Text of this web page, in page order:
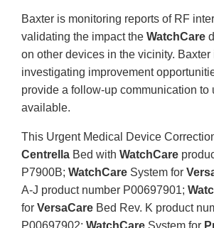
Baxter is monitoring reports of RF
validating the impact the WatchCare
on other devices in the vicinity. Baxter
investigating improvement
provide a follow-up communication to
available.
This Urgent Medical Device
Centrella Bed with WatchCare
P7900B; WatchCare System for
A-J product number P00697901;
for VersaCare Bed Rev. K product